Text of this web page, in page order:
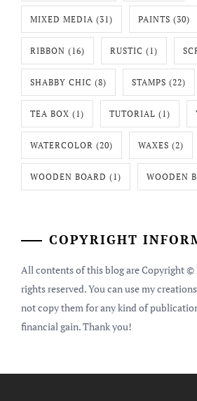
MIXED MEDIA (31) PAINTS (30)
RIBBON (16) RUSTIC (1)
SHABBY CHIC (8) STAMPS (22)
TEA BOX (1) TUTORIAL (1)
WATERCOLOR (20) WAXES (2)
WOODEN BOARD (1) WOODEN
COPYRIGHT
All contents of this blog are Copyright ©
rights reserved. You can use my
not copy them for any kind of
financial gain. Thank you!